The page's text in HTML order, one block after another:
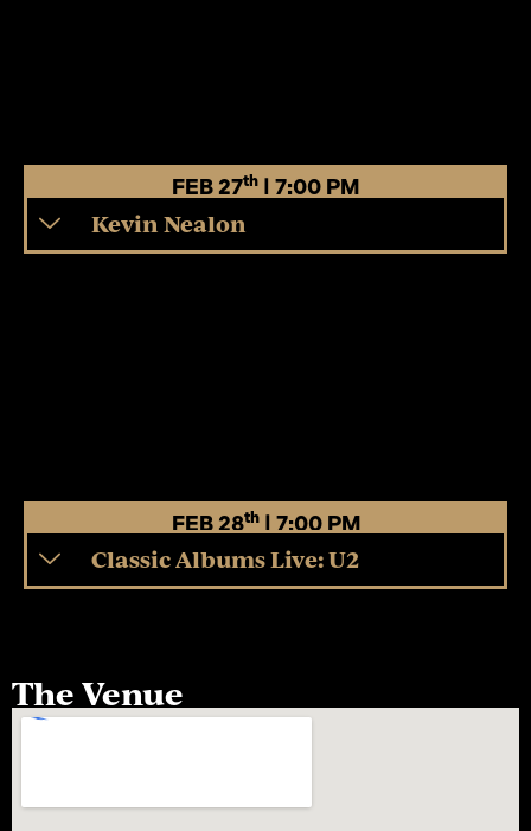
FEB 27th | 7:00 PM
Kevin Nealon
FEB 28th| 7:00 PM
Classic Albums Live: U2
The Venue